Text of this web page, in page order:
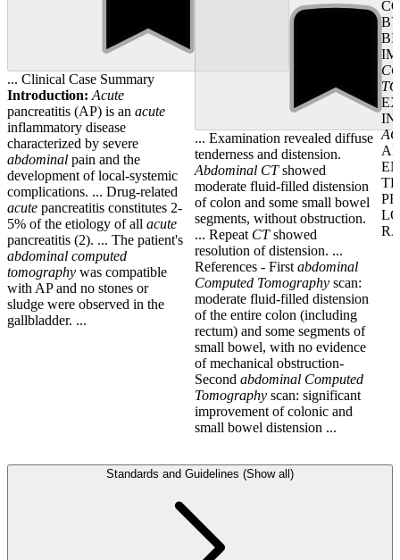
... Clinical Case Summary
Introduction: Acute
pancreatitis (AP) is an acute
inflammatory disease
characterized by severe
abdominal pain and the
development of local-systemic
complications. ... Drug-related
acute pancreatitis constitutes 2-
5% of the etiology of all acute
pancreatitis (2). ... The patient's
abdominal computed
tomography was compatible
with AP and no stones or
sludge were observed in the
gallbladder. ...
... Examination revealed diffuse
tenderness and distension.
Abdominal CTshowed
moderate fluid-filled distension
of colon and some small bowel
segments, without obstruction.
... Repeat CTshowed
resolution of distension. ...
References - First abdominal
Computed Tomographyscan:
moderate fluid-filled distension
of the entire colon (including
rectum) and some segments of
small bowel, with no evidence
of mechanical obstruction-
Second abdominal Computed
Tomographyscan: significant
improvement of colonic and
small bowel distension ...
Standards and Guidelines (Show all)